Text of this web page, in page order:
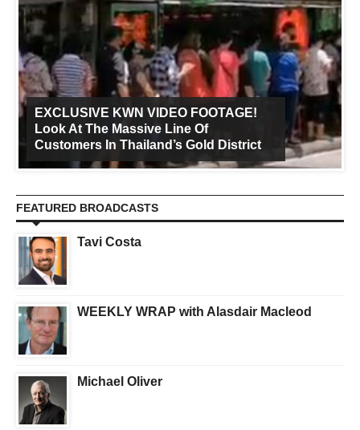
EXCLUSIVE KWN VIDEO FOOTAGE!
Look At The Massive Line Of
Customers In Thailand’s Gold District
FEATURED BROADCASTS
Tavi Costa
WEEKLY WRAP with Alasdair Macleod
Michael Oliver